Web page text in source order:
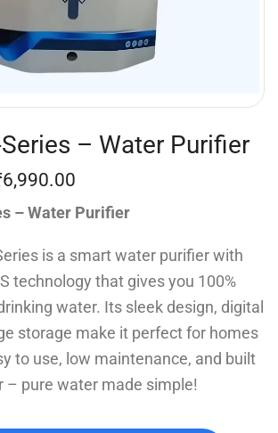
– Water Purifier
6,990.00
– Water Purifier
is a smart water purifier with
technology that gives you 100%
water. Its sleek design, digital
storage make it perfect for homes
to use, low maintenance, and built
– pure water made simple!